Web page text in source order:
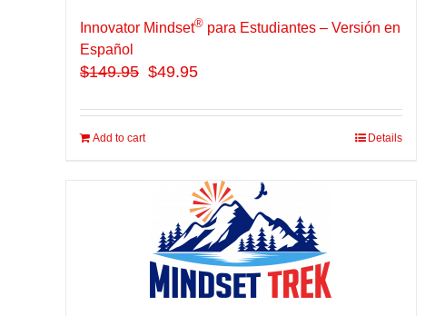
Innovator Mindset® para Estudiantes – Versión en
Español
$149.95 $49.95
Add to cart Details